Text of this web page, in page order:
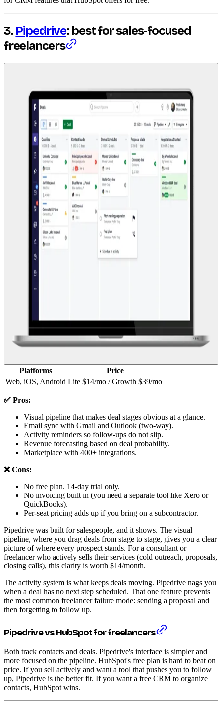
3. Pipedrive: best for sales-focused
freelancers
Platforms
Price
Web, iOS, Android Lite $14/mo / Growth $39/mo
✅ Pros:
Visual pipeline that makes deal stages obvious at a glance.
Email sync with Gmail and Outlook (two-way).
Activity reminders so follow-ups do not slip.
Revenue forecasting based on deal probability.
Marketplace with 400+ integrations.
❌ Cons:
No free plan. 14-day trial only.
No invoicing built in (you need a separate tool like Xero or
QuickBooks).
Per-seat pricing adds up if you bring on a subcontractor.
Pipedrive was built for salespeople, and it shows. The visual
pipeline, where you drag deals from stage to stage, gives you a clear
picture of where every prospect stands. For a consultant or
freelancer who actively sells their services (cold outreach, proposals,
closing calls), this clarity is worth $14/month.
The activity system is what keeps deals moving. Pipedrive nags you
when a deal has no next step scheduled. That one feature prevents
the most common freelancer failure mode: sending a proposal and
then forgetting to follow up.
Pipedrive vs HubSpot for freelancers
Both track contacts and deals. Pipedrive's interface is simpler and
more focused on the pipeline. HubSpot's free plan is hard to beat on
price. If you sell actively and want a tool that pushes you to follow
up, Pipedrive is the better fit. If you want a free CRM to organize
contacts, HubSpot wins.